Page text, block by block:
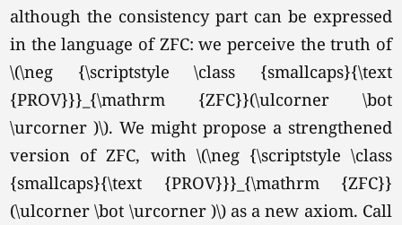
although the consistency part can be expressed
in the language of ZFC: we perceive the truth of
\(\neg {\scriptstyle \class {smallcaps}{\text
{PROV}}}_{\mathrm {ZFC}}(\ulcorner \bot
\urcorner )\). We might propose a strengthened
version of ZFC, with \(\neg {\scriptstyle \class
{smallcaps}{\text {PROV}}}_{\mathrm {ZFC}}
(\ulcorner \bot \urcorner )\) as a new axiom. Call